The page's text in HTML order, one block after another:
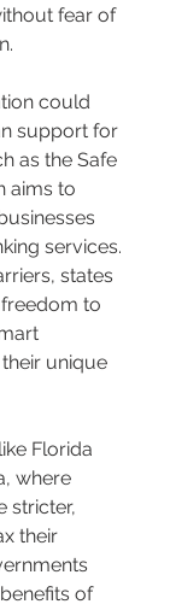
fear of
could
support for
as the Safe
aims to
services.
states
to
unique
Florida
where
stricter,
their
of